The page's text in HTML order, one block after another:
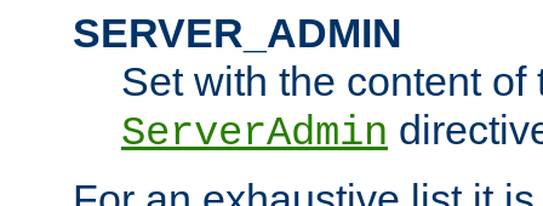
SERVER_ADMIN
Set with the content of
ServerAdmin